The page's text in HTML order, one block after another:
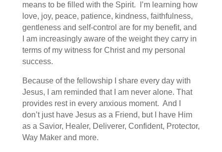
means to be filled with the Spirit. I’m learning how
love, joy, peace, patience, kindness, faithfulness,
gentleness and self-control are for my benefit, and
I am increasingly aware of the weight they carry in
terms of my witness for Christ and my personal
success.
Because of the fellowship I share every day with
Jesus, I am reminded that I am never alone. That
provides rest in every anxious moment. And I
don’t just have Jesus as a Friend, but I have Him
as a Savior, Healer, Deliverer, Confident, Protector,
Way Maker and more.